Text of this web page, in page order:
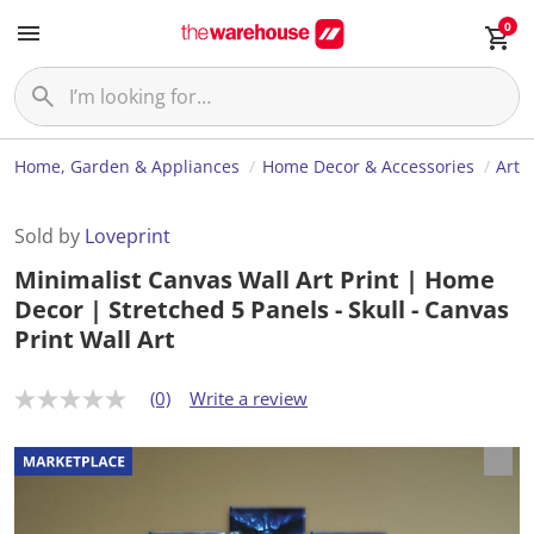
0
Home, Garden & Appliances Home Decor & Accessories Art
Sold by Loveprint
Minimalist Canvas Wall Art Print | Home
Decor | Stretched 5 Panels - Skull - Canvas
Print Wall Art
N
r
a
t
(0) Write a review